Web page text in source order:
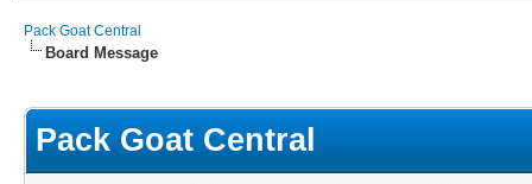
Pack Goat Central
Board Message
Pack Goat Central